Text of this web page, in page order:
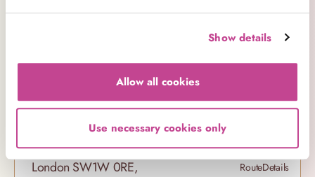
Show details
Allow all cookies
Use necessary cookies only
London W11 2DY,
RouteDetails
The Hummingbird Bakery,
40 Buckingham Palace Road,
London SW1W 0RE,
RouteDetails